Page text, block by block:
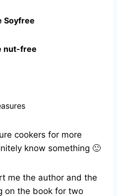
Soyfree
nut-free
cookers for more
know something 🙂
me the author and the
on the book for two